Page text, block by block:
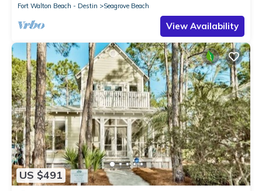
Fort Walton Beach - Destin Seagrove Beach
View Availability
US $491